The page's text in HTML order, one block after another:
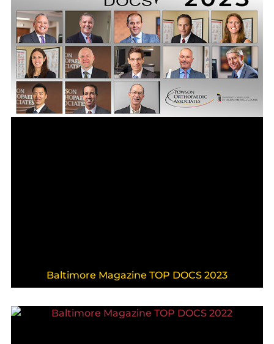
Baltimore Magazine TOP DOCS 2023